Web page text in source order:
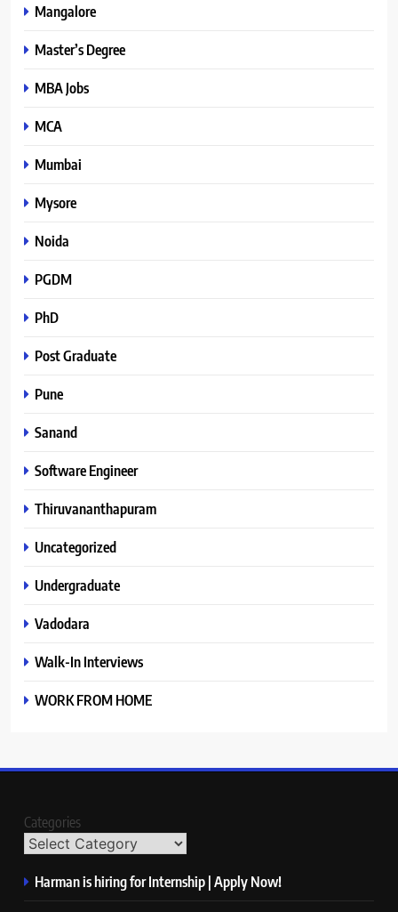
Mangalore
Master’s Degree
MBA Jobs
MCA
Mumbai
Mysore
Noida
PGDM
PhD
Post Graduate
Pune
Sanand
Software Engineer
Thiruvananthapuram
Uncategorized
Undergraduate
Vadodara
Walk-In Interviews
WORK FROM HOME
Categories
Harman is hiring for Internship | Apply Now!